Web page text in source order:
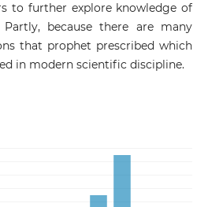
to further explore knowledge of
because there are many
that prophet prescribed which
in modern scientific discipline.